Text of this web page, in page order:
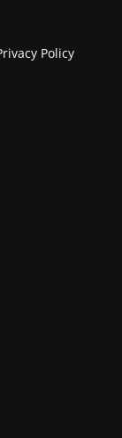
Policy